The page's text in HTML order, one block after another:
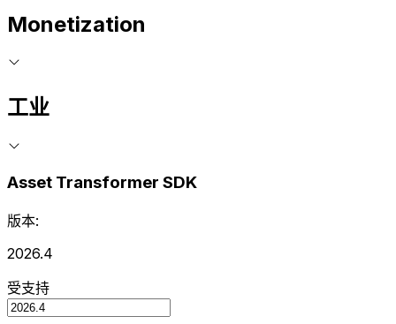
Monetization
工业
Asset Transformer SDK
版本:
2026.4
受支持